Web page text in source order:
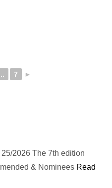
7 ►
2026 The 7th edition
& Nominees Read